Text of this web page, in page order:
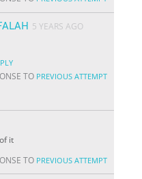
5 YEARS AGO
TO PREVIOUS ATTEMPT
it
TO PREVIOUS ATTEMPT